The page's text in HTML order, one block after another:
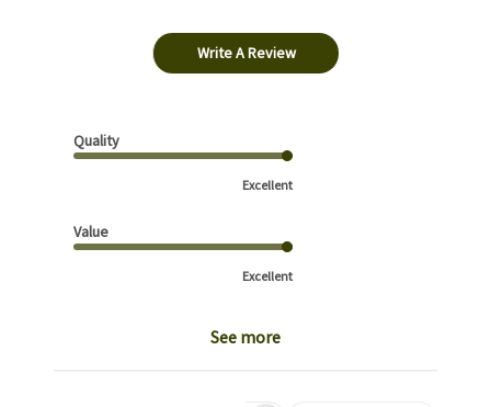
Write A Review
Quality
Excellent
Value
Excellent
See more